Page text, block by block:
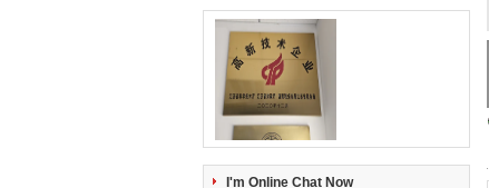
I'm Online Chat Now